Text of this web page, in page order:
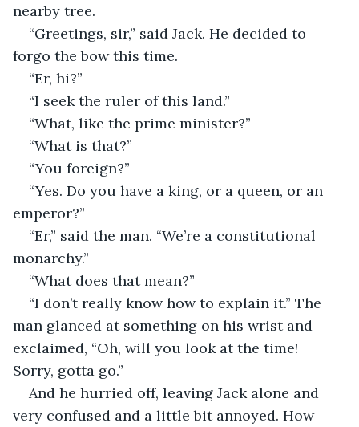
nearby tree.
“Greetings, sir,” said Jack. He decided to
forgo the bow this time.
“Er, hi?”
“I seek the ruler of this land.”
“What, like the prime minister?”
“What is that?”
“You foreign?”
“Yes. Do you have a king, or a queen, or an
emperor?”
“Er,” said the man. “We’re a constitutional
monarchy.”
“What does that mean?”
“I don’t really know how to explain it.” The
man glanced at something on his wrist and
exclaimed, “Oh, will you look at the time!
Sorry, gotta go.”
And he hurried off, leaving Jack alone and
very confused and a little bit annoyed. How